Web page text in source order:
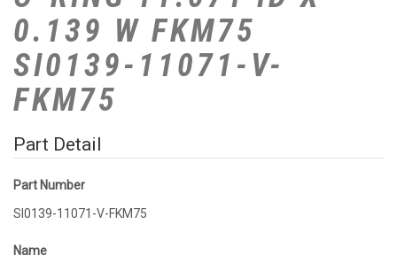
0.139 W FKM75
SI0139-11071-V-
FKM75
Part Detail
Part Number
SI0139-11071-V-FKM75
Name